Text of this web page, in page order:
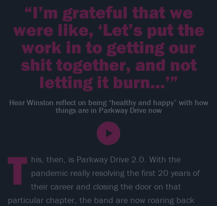
“I’m grateful that we
were like, ‘Let’s put the
work in to getting our
shit together, and not
letting it burn…’”
Hear Winston reflect on being “healthy and happy” with how
things are in Parkway Drive now
T his, then, is Parkway Drive 2.0. With the
pandemic really resolving the first 20 years of
their career and closing the door on that
particular chapter, the band are now roaring back